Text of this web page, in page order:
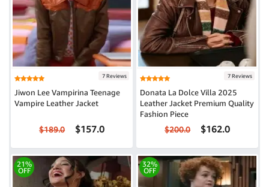
7 Reviews
Jiwon Lee Vampirina Teenage
Vampire Leather Jacket
$189.0 $157.0
7 Reviews
Donata La Dolce Villa 2025
Leather Jacket Premium Quality
Fashion Piece
$200.0 $162.0
21%
OFF
32%
OFF